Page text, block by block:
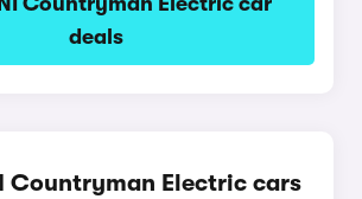
deals
Countryman Electric cars